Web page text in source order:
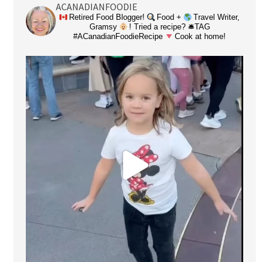
ACANADIANFOODIE
Retired Food Blogger! Food +
Travel Writer,
Gramsy
! Tried a recipe? 🛎TAG
#ACanadianFoodieRecipe
Cook at home!